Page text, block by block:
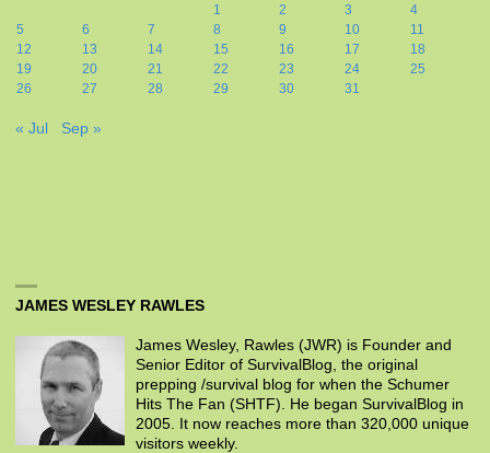
1
2 3
4
5
6 7 8 9 10
11
12
13 14 15 16 17
18
19
20 21 22 23 24
25
26
27 28 29 30 31
« Jul Sep »
JAMES WESLEY RAWLES
James Wesley, Rawles (JWR) is Founder and
Senior Editor of SurvivalBlog, the original
prepping /survival blog for when the Schumer
Hits The Fan (SHTF). He began SurvivalBlog in
2005. It now reaches more than 320,000 unique
visitors weekly.